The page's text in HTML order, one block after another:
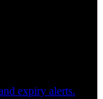
expiry alerts.